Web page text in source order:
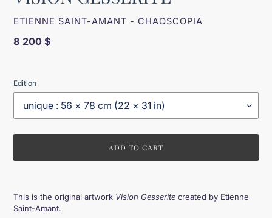
VENDOR
ETIENNE SAINT-AMANT - CHAOSCOPIA
Regular
8 200 $
Edition
ADD TO CART
to
your
This is the original artwork Vision Gesserite created by Etienne
Saint-Amant.